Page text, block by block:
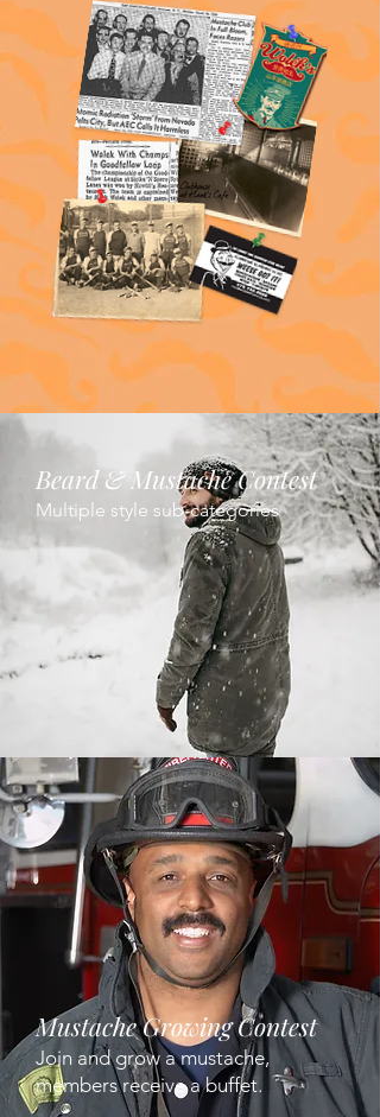
Beard & Mustache Contest
Multiple style sub-categories
Mustache Growing Contest
Join and grow a mustache,
members receive a buffet.